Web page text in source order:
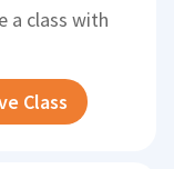
a class with
Class